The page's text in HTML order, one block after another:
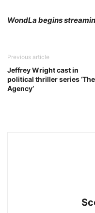
WondLa begins
Previous article
Jeffrey Wright cast in
political thriller series ‘The
Agency’